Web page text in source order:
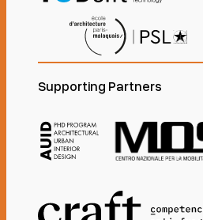
Supporting Partners